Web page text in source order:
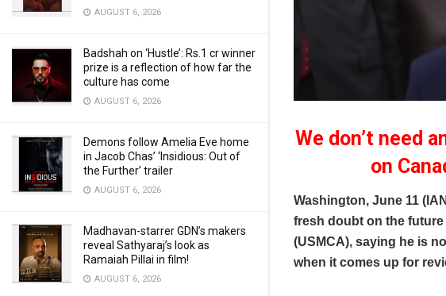
AUGUST 6, 2026
Badshah on ‘Hustle’: Rs.1 cr winner
prize is a reflection of how far the
culture has come
AUGUST 6, 2026
Demons follow Amelia Eve home
in Jacob Chas’ ‘Insidious: Out of
the Further’ trailer
AUGUST 6, 2026
Madhavan-starrer GDN’s makers
reveal Sathyaraj’s look as
Ramaiah Pillai in film!
AUGUST 6, 2026
We don’t need
on
Washington, June 11
fresh doubt on the
(USMCA), saying he is
when it comes up for